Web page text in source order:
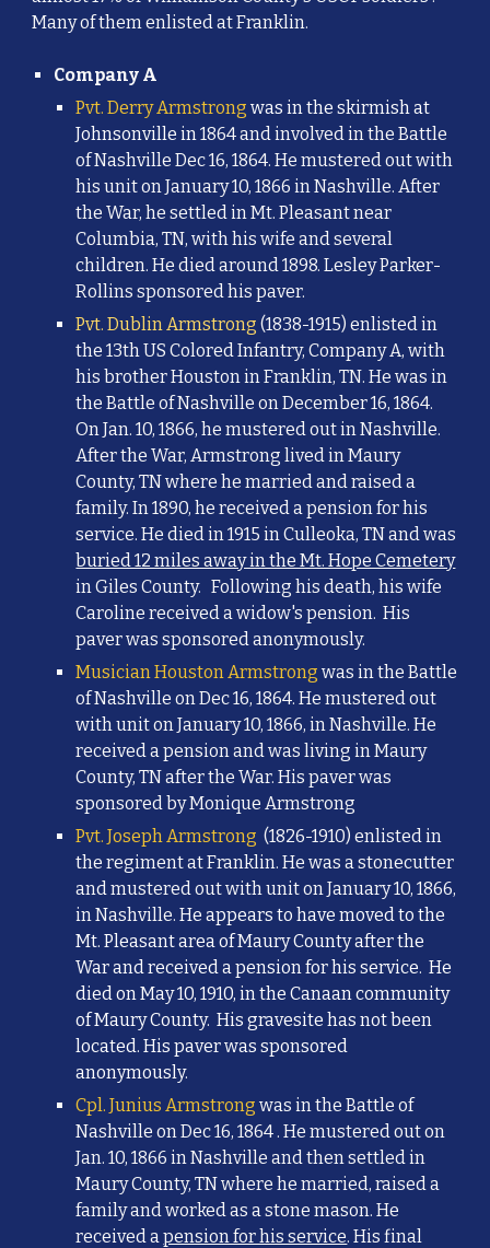
Many of them enlisted at Franklin.
Company A
Pvt. Derry Armstrongwas in the skirmish at
Johnsonville in1864 and involved in the Battle
of Nashville Dec 16, 1864. He mustered out with
his unit on January 10, 1866 in Nashville. After
the War, he settled in Mt. Pleasant near
Columbia, TN, with his wife and several
children. He died around 1898. Lesley Parker-
Rollins sponsored his paver.
Pvt. Dublin Armstrong (1838-1915) enlisted in
the 13th US Colored Infantry, Company A, with
his brother Houston in Franklin, TN. He was in
the Battle of Nashville on December 16, 1864.
On Jan. 10, 1866, he mustered out in Nashville.
After the War, Armstrong lived in Maury
County, TN where he married and raised a
family. In 1890, he received a pension for his
service. He died in 1915 in Culleoka, TN and was
buried 12 miles away in the Mt. Hope Cemetery
in Giles County. Following his death, his wife
Caroline received a widow's pension. His
paver was sponsored anonymously.
Musician Houston Armstrongwas in the Battle
of Nashville on Dec 16, 1864. He mustered out
with unit on January 10, 1866, in Nashville. He
received a pension and was living in Maury
County, TN after the War. His paver was
sponsored by Monique Armstrong
Pvt. Joseph Armstrong (1826-1910) enlisted in
the regiment at Franklin. He was a stonecutter
and mustered out with unit on January 10, 1866,
in Nashville. He appears to have moved to the
Mt. Pleasant area of Maury County after the
War and received a pension for his service. He
died on May 10, 1910, in the Canaan community
of Maury County. His gravesite has not been
located. His paver was sponsored
anonymously.
Cpl. Junius Armstrongwas in the Battle of
Nashville on Dec 16, 1864 . He mustered out on
Jan. 10, 1866 in Nashville and then settled in
Maury County, TN where he married, raised a
family and worked as a stone mason. He
received apension for his service. His final